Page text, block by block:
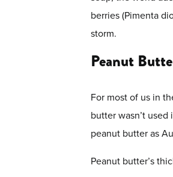
berries (Pimenta
storm.
Peanut
For most of us in
butter wasn’t
peanut butter as
Peanut butter’s